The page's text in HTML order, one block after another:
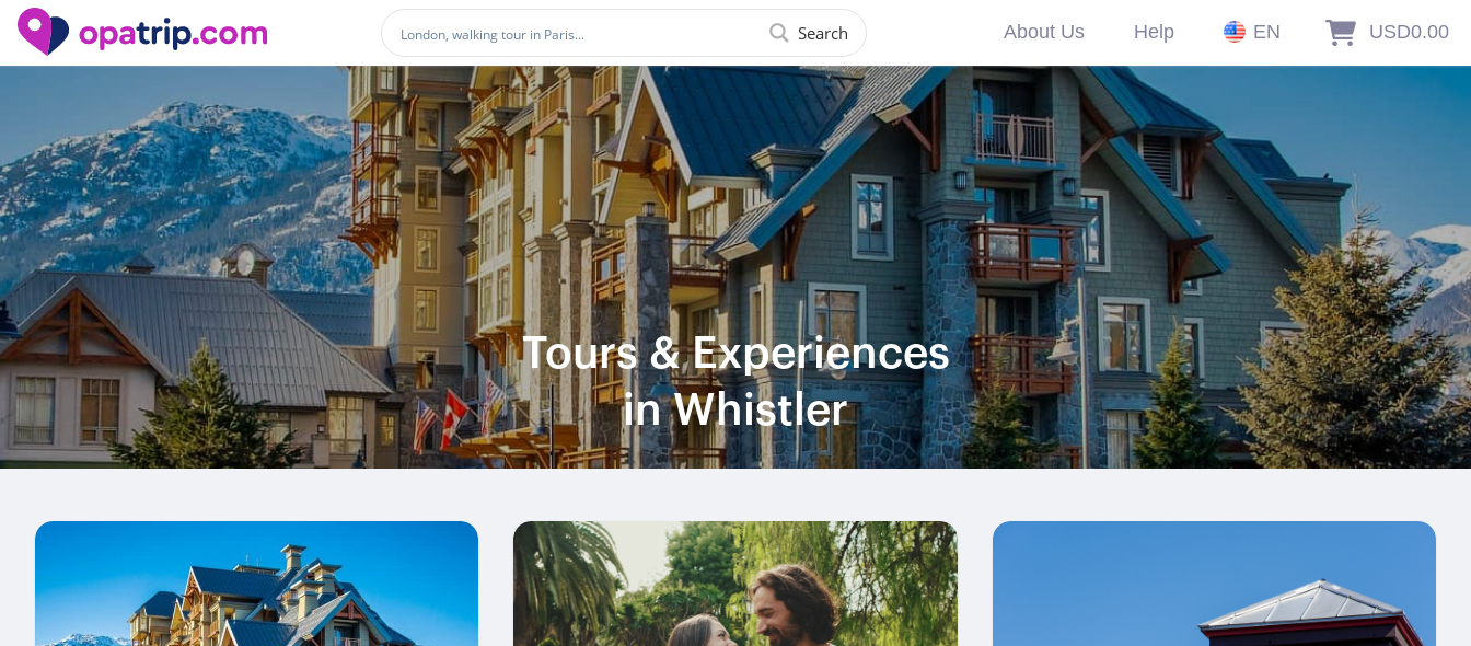
Search About Us Help EN USD0.00
Tours & Experiences
in Whistler